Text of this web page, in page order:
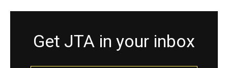
Get JTA in your inbox